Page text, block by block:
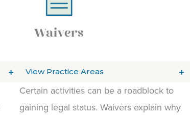
Waivers
View Practice Areas
Certain activities can be a roadblock to
gaining legal status. Waivers explain why